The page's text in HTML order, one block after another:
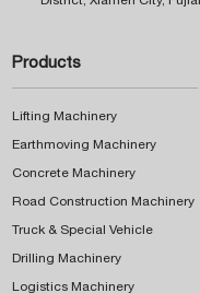
Products
Lifting Machinery
Earthmoving Machinery
Concrete Machinery
Road Construction Machinery
Truck & Special Vehicle
Drilling Machinery
Logistics Machinery